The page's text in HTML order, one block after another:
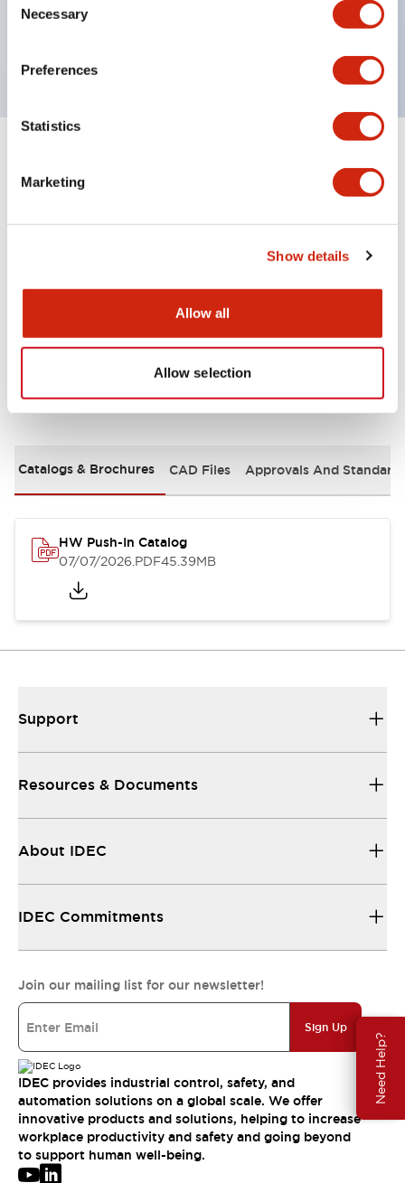
Selection
Necessary
Preferences
Statistics
Marketing
Show details
Allow all
Allow selection
Need Help?
Conductive parts feature a reliable IP20 finger
+
Documents and Files
Catalogs & Brochures CAD Files Approvals And
HW Push-In Catalog
07/07/2026.PDF45.39MB
Support
Resources & Documents
About IDEC
IDEC Commitments
Join our mailing list for our newsletter!
Sign Up
IDEC provides industrial control, safety, and
automation solutions on a global scale. We offer
innovative products and solutions, helping to increase
workplace productivity and safety and going beyond
to support human well-being.